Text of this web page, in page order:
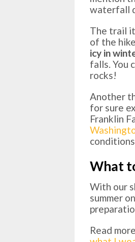
waterfall
The trail
of the
icy in
falls. You
rocks!
Another
for sure
Franklin
What
With our
summer
Read